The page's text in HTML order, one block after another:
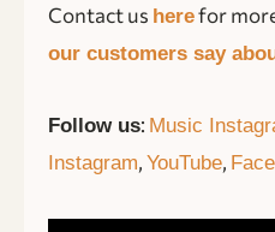
Contact us herefor
our customers say
Follow us: Music
Instagram, YouTube,